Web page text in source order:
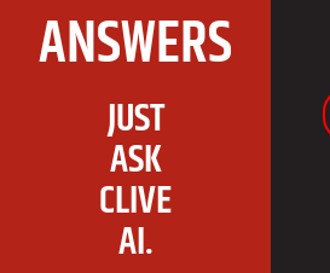
ANSWERS
JUST
ASK
CLIVE
AI.